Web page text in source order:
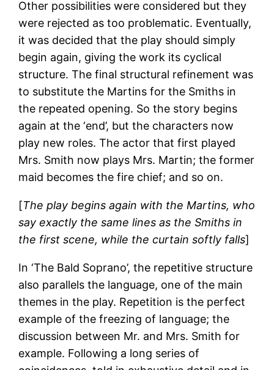
Other possibilities were considered but they
were rejected as too problematic. Eventually,
it was decided that the play should simply
begin again, giving the work its cyclical
structure. The final structural refinement was
to substitute the Martins for the Smiths in
the repeated opening. So the story begins
again at the ‘end’, but the characters now
play new roles. The actor that first played
Mrs. Smith now plays Mrs. Martin; the former
maid becomes the fire chief; and so on.
[The play begins again with the Martins, who
say exactly the same lines as the Smiths in
the first scene, while the curtain softly falls]
In ‘The Bald Soprano’, the repetitive structure
also parallels the language, one of the main
themes in the play. Repetition is the perfect
example of the freezing of language; the
discussion between Mr. and Mrs. Smith for
example. Following a long series of